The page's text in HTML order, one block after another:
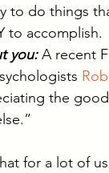
to do things
to accomplish.
you: A recent
the
for a lot of